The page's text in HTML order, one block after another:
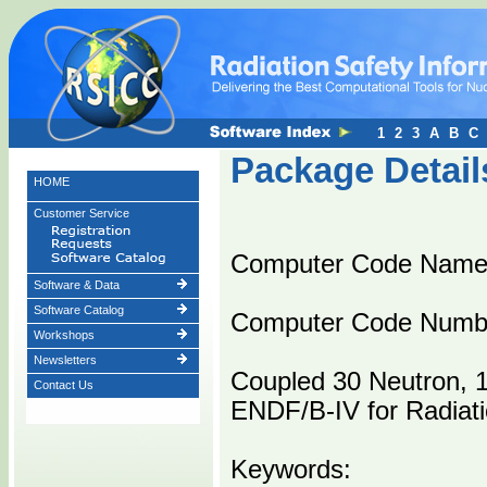
HOME
Customer Service
Software & Data
Software Catalog
Workshops
Newsletters
Contact Us
Package
Computer Code
Computer Code
Coupled 30 Neutron,
ENDF/B-IV for
Keywords:
1 2 3 A B C